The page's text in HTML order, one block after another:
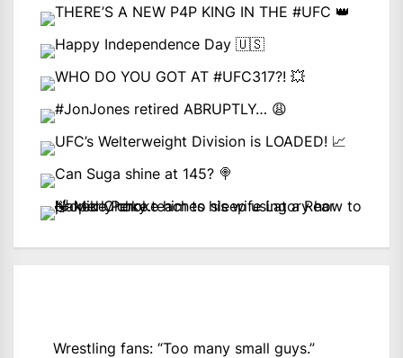
Wrestling fans: “Too many small guys.”